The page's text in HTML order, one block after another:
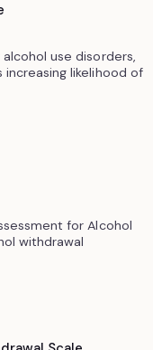
use disorders,
increasing likelihood of
for Alcohol
withdrawal